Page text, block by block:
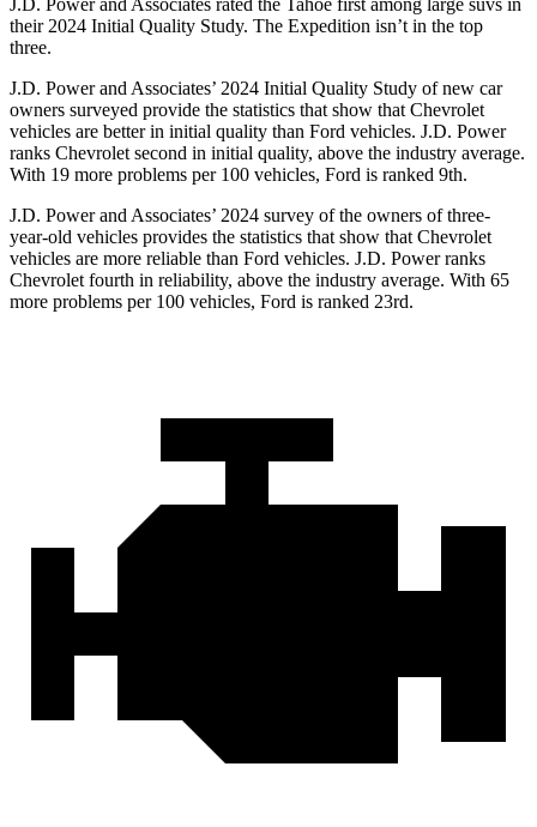
J.D. Power and Associates rated the Tahoe first among large suvs in
their 2024 Initial Quality Study. The Expedition isn’t in the top
three.
J.D. Power and Associates’ 2024 Initial Quality Study of new car
owners surveyed provide the statistics that show that Chevrolet
vehicles are better in initial quality than Ford vehicles. J.D. Power
ranks Chevrolet second in initial quality, above the industry average.
With 19 more problems per 100 vehicles, Ford is ranked 9th.
J.D. Power and Associates’ 2024 survey of the owners of three-
year-old vehicles provides the statistics that show that Chevrolet
vehicles are more reliable than Ford vehicles. J.D. Power ranks
Chevrolet fourth in reliability, above the industry average. With 65
more problems per 100 vehicles, Ford is ranked 23rd.